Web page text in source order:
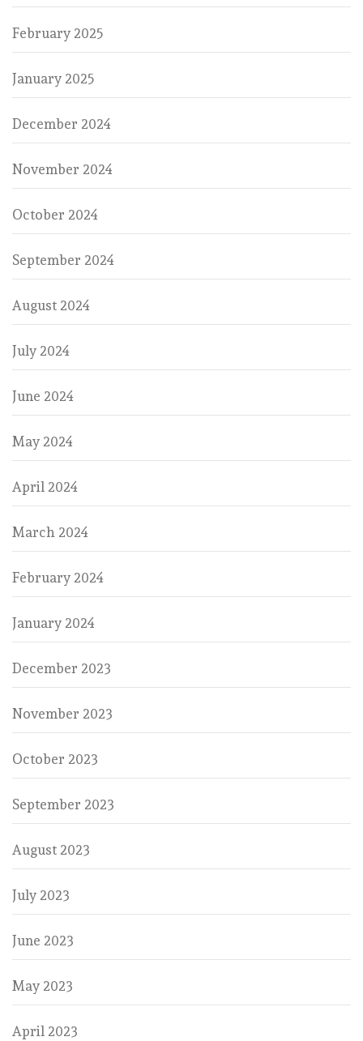
February 2025
January 2025
December 2024
November 2024
October 2024
September 2024
August 2024
July 2024
June 2024
May 2024
April 2024
March 2024
February 2024
January 2024
December 2023
November 2023
October 2023
September 2023
August 2023
July 2023
June 2023
May 2023
April 2023